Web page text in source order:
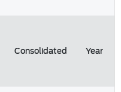
Consolidated Year